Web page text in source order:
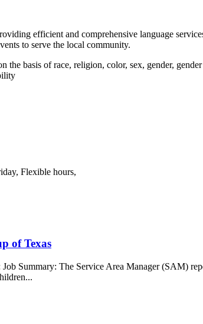
efficient and comprehensive language
to serve the local community.
basis of race, religion, color, sex, gender,
Flexible hours,
of Texas
Summary: The Service Area Manager (SAM)